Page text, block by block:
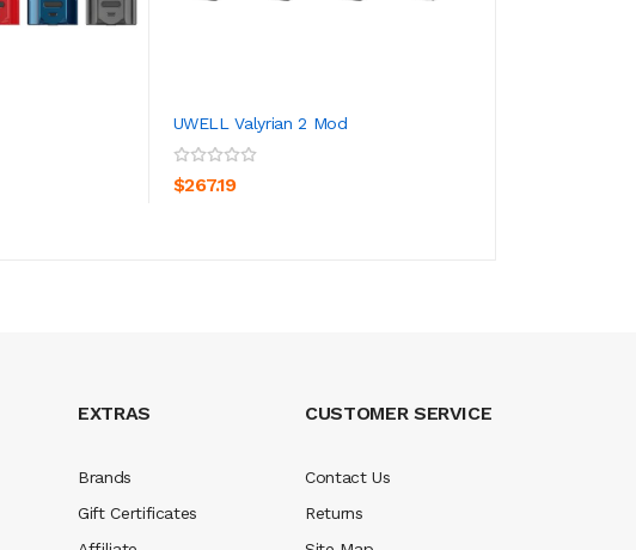
UWELL Valyrian 2 Mod
$267.19
EXTRAS
Brands
Gift Certificates
CUSTOMER SERVICE
Contact Us
Returns